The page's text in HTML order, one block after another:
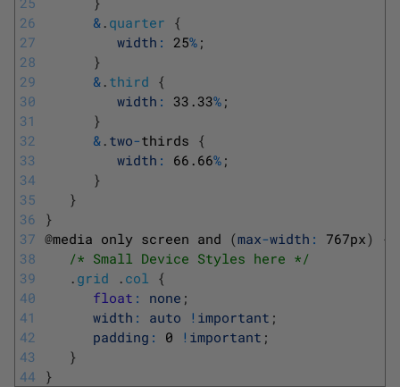
26
27
28
29
30
31
32
33
34
35
36
37
38
39
40
41
42
43
44
& . quarter {
width : 25% ;
}
& . third {
width : 33.33% ;
}
& . two-thirds {
width : 66.66% ;
}
}
}
@media only screen and (max-width : 767px)
{
/* Small Device Styles here */
. grid . col {
float : none ;
width : auto ! important ;
padding : 0 ! important ;
}
}